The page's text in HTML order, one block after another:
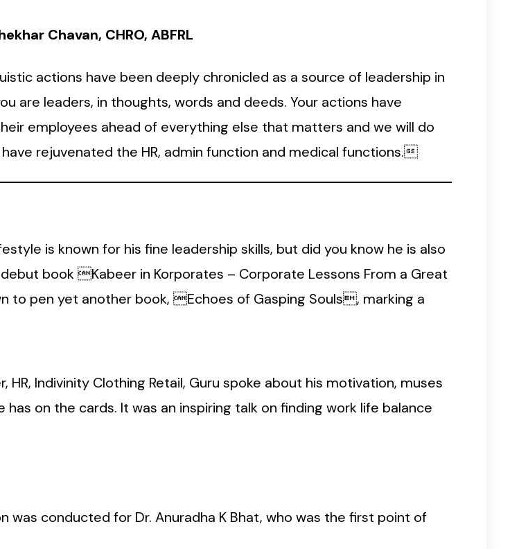
Chavan, CHRO, ABFRL
actions have been deeply chronicled as a source of leadership in
are leaders, in thoughts, words and deeds. Your actions have
employees ahead of everything else that matters and we will do
rejuvenated the HR, admin function and medical functions.
is known for his fine leadership skills, but did you know he is also
book Kabeer in Korporates – Corporate Lessons From a Great
to pen yet another book, Echoes of Gasping Souls, marking a
HR, Indivinity Clothing Retail, Guru spoke about his motivation, muses
on the cards. It was an inspiring talk on finding work life balance
was conducted for Dr. Anuradha K Bhat, who was the first point of